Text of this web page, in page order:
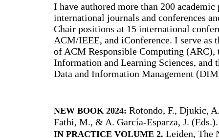
I have authored more than 200
international journals and conferences
Chair positions at 15 international
ACM/IEEE, and iConference. I serve as
of ACM Responsible Computing
Information and Learning Sciences, and
Data and Information Management
NEW BOOK 2024: Rotondo, F., Djukic,
Fathi, M., & A. García-Esparza, J.
IN PRACTICE VOLUME 2. Leiden, The